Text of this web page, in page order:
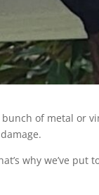
of metal or
why we’ve